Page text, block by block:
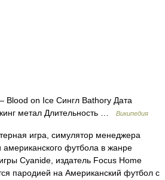
Blood on Ice Сингл Bathory Дата
метал Длительность …
Википедия
игра, симулятор менеджера
футбола в жанре
Cyanide, издатель Focus Home
пародией на Американский футбол с